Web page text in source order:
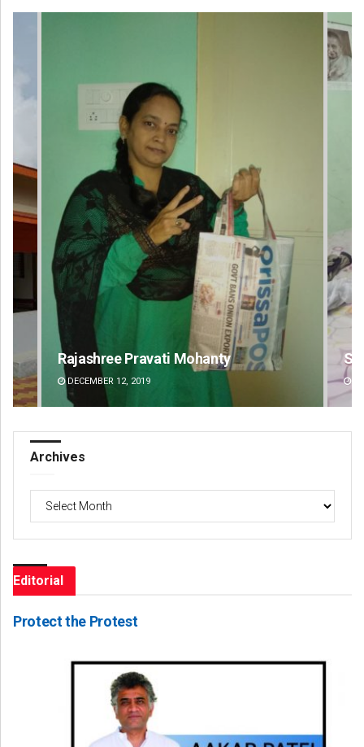
Shreyanshu Bal
DECEMBER 12, 2019
Archives
Archives
Editorial
Protect the Protest